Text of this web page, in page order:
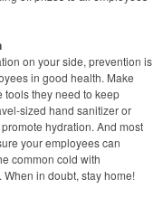
on your side, prevention is
in good health. Make
tools they need to keep
sized hand sanitizer or
hydration. And most
your employees can
common cold with
in doubt, stay home!